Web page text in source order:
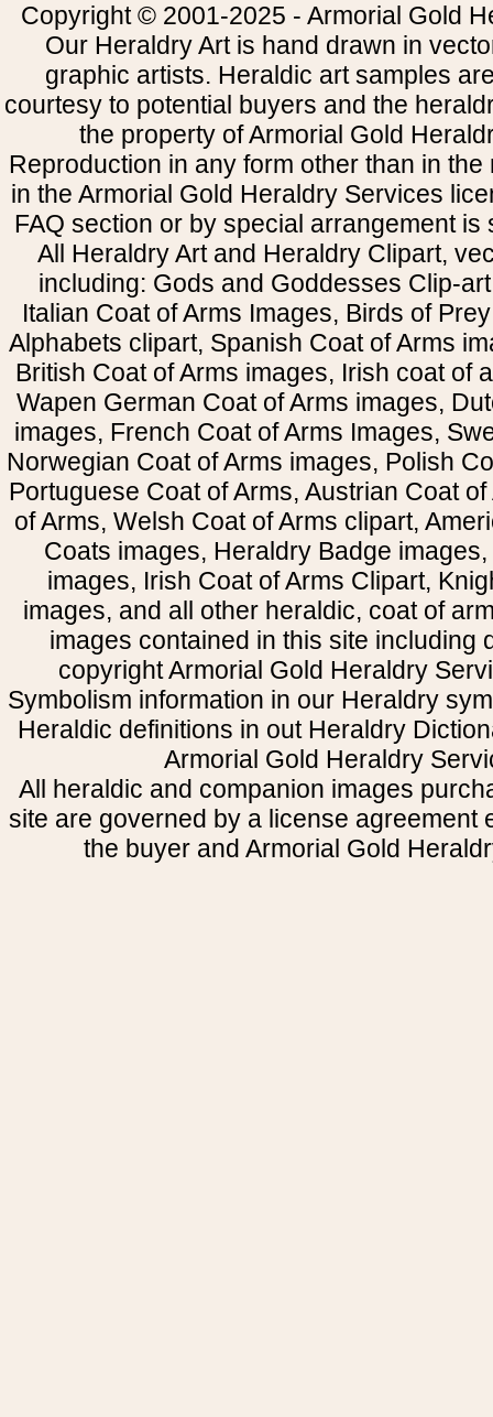
Copyright © 2001-2025 - Armorial Gold
Our Heraldry Art is hand drawn in
graphic artists. Heraldic art samples
courtesy to potential buyers and the
the property of Armorial Gold
Reproduction in any form other than in
in the Armorial Gold Heraldry Services
FAQ section or by special arrangement is
All Heraldry Art and Heraldry Clipart,
including: Gods and Goddesses Clip-
Italian Coat of Arms Images, Birds of
Alphabets clipart, Spanish Coat of Arms
British Coat of Arms images, Irish coat of
Wapen German Coat of Arms images,
images, French Coat of Arms Images,
Norwegian Coat of Arms images, Polish
Portuguese Coat of Arms, Austrian Coat
of Arms, Welsh Coat of Arms clipart,
Coats images, Heraldry Badge
images, Irish Coat of Arms Clipart,
images, and all other heraldic, coat of
images contained in this site including
copyright Armorial Gold Heraldry
Symbolism information in our Heraldry
Heraldic definitions in out Heraldry
Armorial Gold Heraldry
All heraldic and companion images
site are governed by a license agreement
the buyer and Armorial Gold